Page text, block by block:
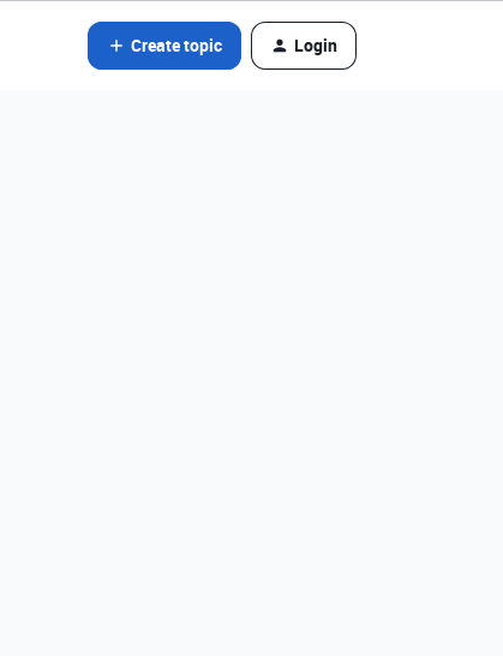
Create topic Login